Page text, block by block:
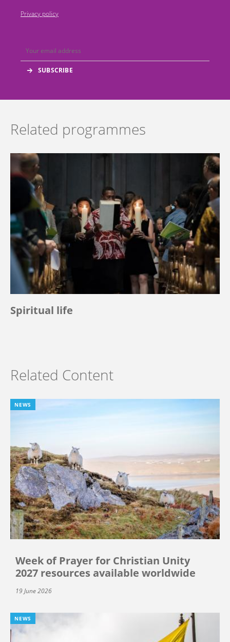
Privacy policy
Related programmes
Spiritual life
Related Content
NEWS
Week of Prayer for Christian Unity
2027 resources available worldwide
19 June 2026
NEWS